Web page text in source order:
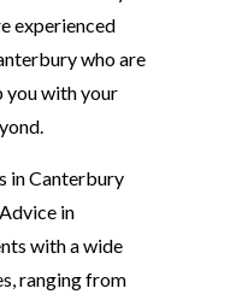
experienced
who are
you with your
in Canterbury
in
with a wide
ranging from